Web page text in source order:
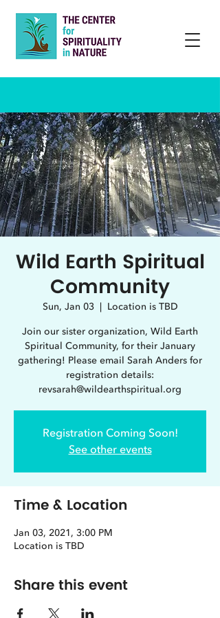
Wild Earth Spiritual
Community
Sun, Jan 03
  |
Location is TBD
Join our sister organization, Wild Earth
Spiritual Community, for their January
gathering! Please email Sarah Anders for
registration details:
revsarah@wildearthspiritual.org
Registration Coming Soon!
See other events
Time & Location
Jan 03, 2021, 3:00 PM
Location is TBD
Share this event